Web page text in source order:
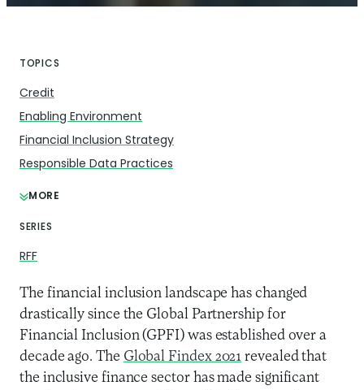
TOPICS
Credit
Enabling Environment
Financial Inclusion Strategy
Responsible Data Practices
MORE
SERIES
RFF
The financial inclusion landscape has changed
drastically since the Global Partnership for
Financial Inclusion (GPFI) was established over a
decade ago. The Global Findex 2021 revealed that
the inclusive finance sector has made significant